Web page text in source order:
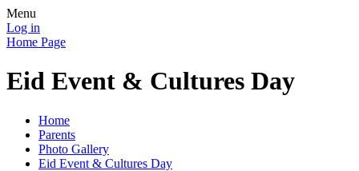
Menu
Log in
Home Page
Eid Event & Cultures Day
Home
Parents
Photo Gallery
Eid Event & Cultures Day